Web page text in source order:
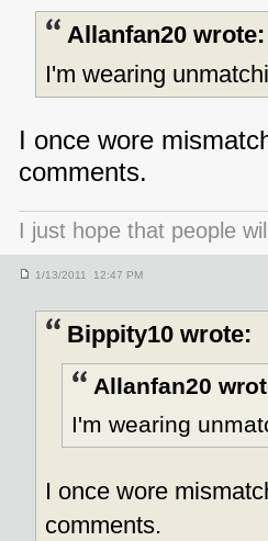
Allanfan20 wrote:
I'm wearing
I once wore
comments.
I just hope that people
1/13/2011 12:47 PM
Bippity10 wrote:
Allanfan20
I'm wearing
I once wore
comments.